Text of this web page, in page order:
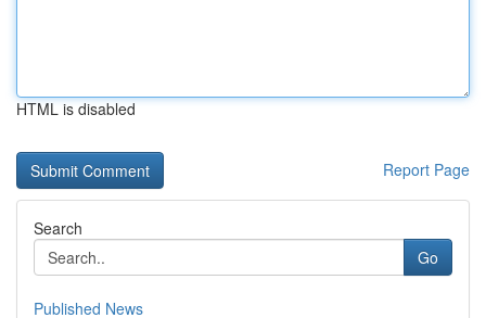
HTML is disabled
Report Page
Search
Go
Published News